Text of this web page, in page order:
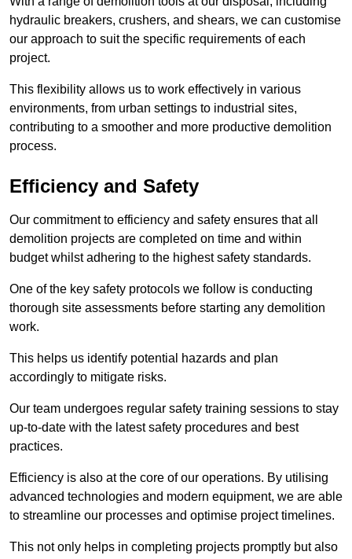
hydraulic breakers, crushers, and shears, we can customise
our approach to suit the specific requirements of each
project.
This flexibility allows us to work effectively in various
environments, from urban settings to industrial sites,
contributing to a smoother and more productive demolition
process.
Efficiency and Safety
Our commitment to efficiency and safety ensures that all
demolition projects are completed on time and within
budget whilst adhering to the highest safety standards.
One of the key safety protocols we follow is conducting
thorough site assessments before starting any demolition
work.
This helps us identify potential hazards and plan
accordingly to mitigate risks.
Our team undergoes regular safety training sessions to stay
up-to-date with the latest safety procedures and best
practices.
Efficiency is also at the core of our operations. By utilising
advanced technologies and modern equipment, we are able
to streamline our processes and optimise project timelines.
This not only helps in completing projects promptly but also